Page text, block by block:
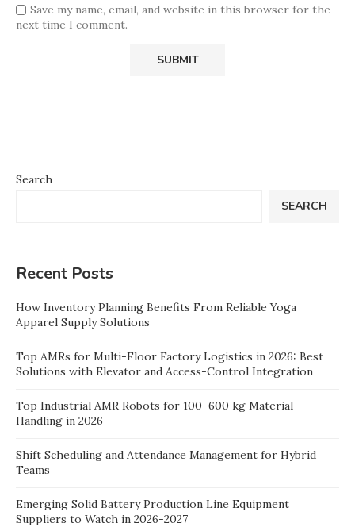
Save my name, email, and website in this browser for the
next time I comment.
Search
SEARCH
Recent Posts
How Inventory Planning Benefits From Reliable Yoga
Apparel Supply Solutions
Top AMRs for Multi-Floor Factory Logistics in 2026: Best
Solutions with Elevator and Access-Control Integration
Top Industrial AMR Robots for 100–600 kg Material
Handling in 2026
Shift Scheduling and Attendance Management for Hybrid
Teams
Emerging Solid Battery Production Line Equipment
Suppliers to Watch in 2026-2027